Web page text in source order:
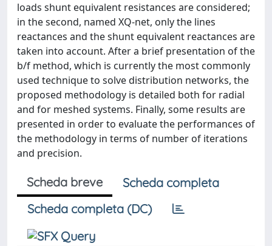
loads shunt equivalent resistances are considered;
in the second, named XQ-net, only the lines
reactances and the shunt equivalent reactances are
taken into account. After a brief presentation of the
b/f method, which is currently the most commonly
used technique to solve distribution networks, the
proposed methodology is detailed both for radial
and for meshed systems. Finally, some results are
presented in order to evaluate the performances of
the methodology in terms of number of iterations
and precision.
Scheda breve
Scheda completa
Scheda completa (DC)